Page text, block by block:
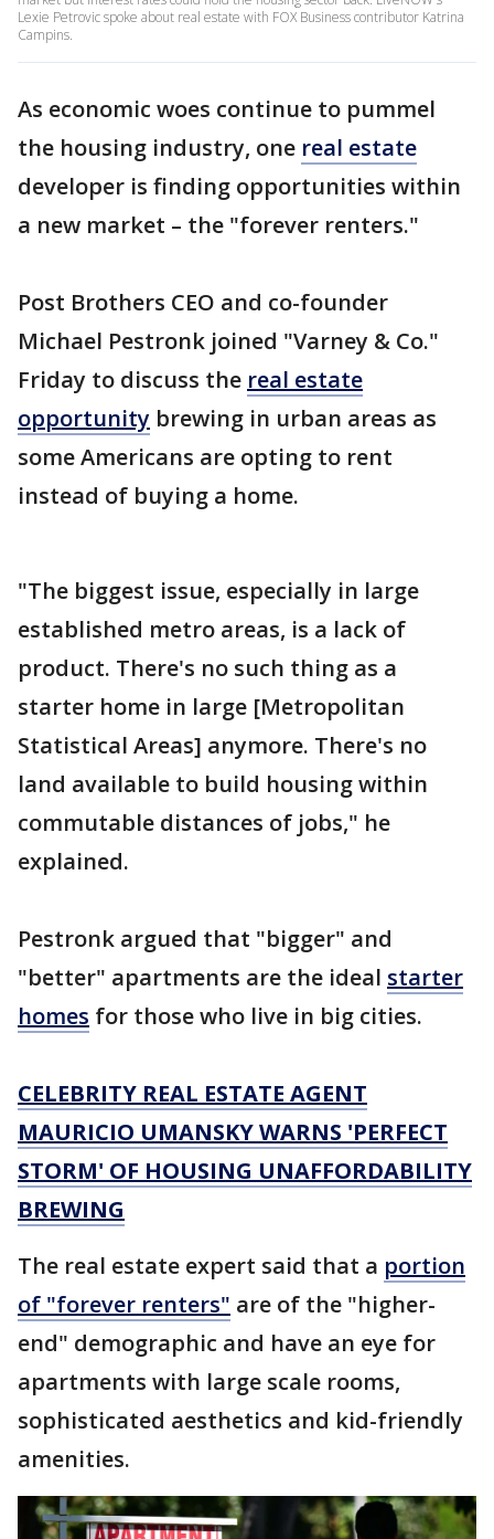
Lexie Petrovic spoke about real estate with FOX Business contributor Katrina
Campins.
As economic woes continue to pummel
the housing industry, one real estate
developer is finding opportunities within
a new market – the "forever renters."
Post Brothers CEO and co-founder
Michael Pestronk joined "Varney & Co."
Friday to discuss the real estate
opportunity brewing in urban areas as
some Americans are opting to rent
instead of buying a home.
"The biggest issue, especially in large
established metro areas, is a lack of
product. There's no such thing as a
starter home in large [Metropolitan
Statistical Areas] anymore. There's no
land available to build housing within
commutable distances of jobs," he
explained.
Pestronk argued that "bigger" and
"better" apartments are the ideal starter
homes for those who live in big cities.
CELEBRITY REAL ESTATE AGENT
MAURICIO UMANSKY WARNS 'PERFECT
STORM' OF HOUSING UNAFFORDABILITY
BREWING
The real estate expert said that a portion
of "forever renters" are of the "higher-
end" demographic and have an eye for
apartments with large scale rooms,
sophisticated aesthetics and kid-friendly
amenities.